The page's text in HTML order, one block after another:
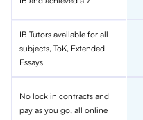
IB Tutors available for all
subjects, ToK, Extended
Essays
No lock in contracts and
pay as you go, all online